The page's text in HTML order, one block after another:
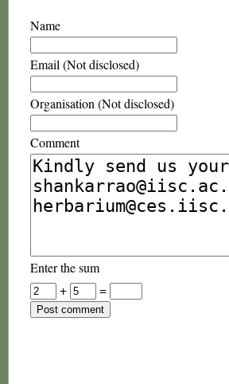
Name
Email (Not disclosed)
Organisation (Not disclosed)
Comment
Enter the sum
+
=